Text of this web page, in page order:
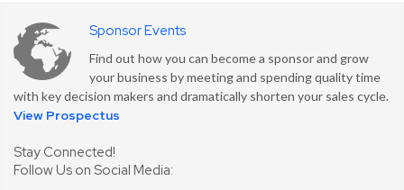
Sponsor Events
Find out how you can become a sponsor and grow
your business by meeting and spending quality time
with key decision makers and dramatically shorten your sales cycle.
View Prospectus
Stay Connected!
Follow Us on Social Media: